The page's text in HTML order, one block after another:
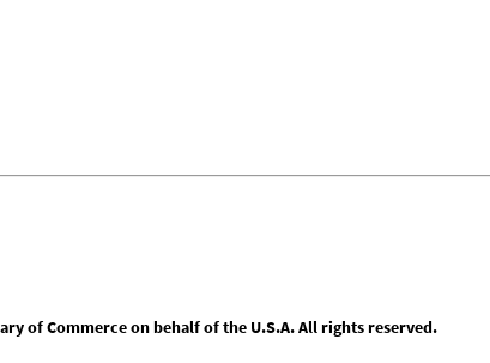
of Commerce on behalf of the U.S.A. All rights reserved.